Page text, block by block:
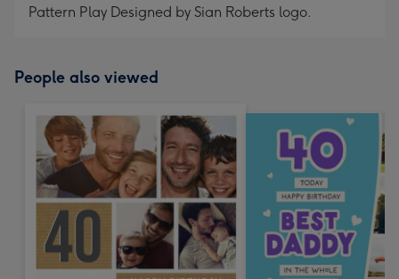
Pattern Play Designed by Sian Roberts logo.
People also viewed